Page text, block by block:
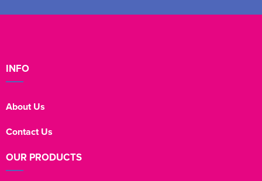
INFO
About Us
Contact Us
OUR PRODUCTS